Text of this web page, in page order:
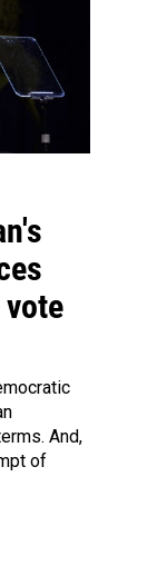
And,
of